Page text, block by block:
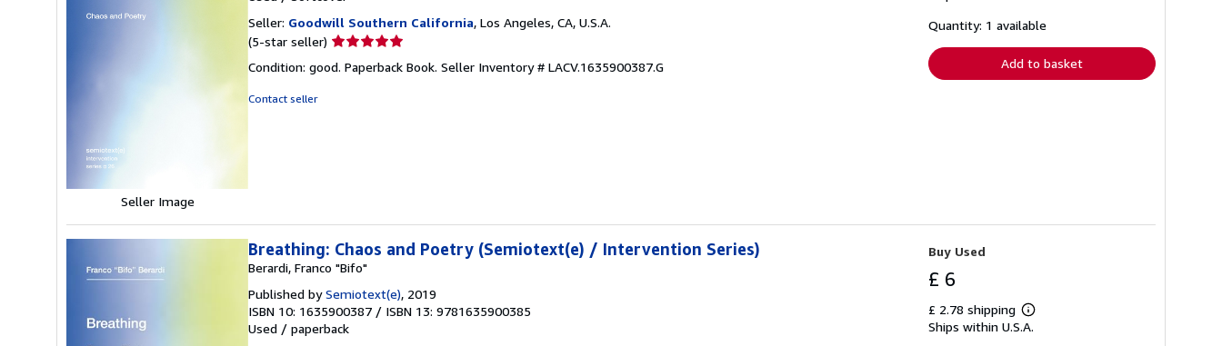
Seller Image
Seller: Goodwill Southern California, Los Angeles, CA, U.S.A.
(5-star seller) Seller
5
Condition: good. Paperback Book. Seller Inventory # LACV.1635900387.G
Contact seller
shipping
Quantity: 1 available
Add to basket
Breathing: Chaos and Poetry (Semiotext(e) / Intervention Series)
Berardi, Franco "Bifo"
Published bySemiotext(e), 2019
ISBN 10: 1635900387 / ISBN 13: 9781635900385
Used / paperback
Buy Used
£ 6
£ 2.78 shipping
Learn
more
Ships within U.S.A.